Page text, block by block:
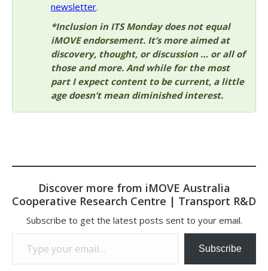
newsletter.
*Inclusion in ITS Monday does not equal
iMOVE endorsement. It’s more aimed at
discovery, thought, or discussion … or all of
those and more. And while for the most
part I expect content to be current, a little
age doesn’t mean diminished interest.
Discover more from iMOVE Australia
Cooperative Research Centre | Transport R&D
Subscribe to get the latest posts sent to your email.
Type your email…
Subscribe